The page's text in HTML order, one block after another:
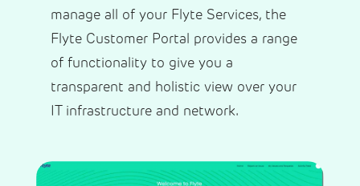
manage all of your Flyte Services, the
Flyte Customer Portal provides a range
of functionality to give you a
transparent and holistic view over your
IT infrastructure and network.